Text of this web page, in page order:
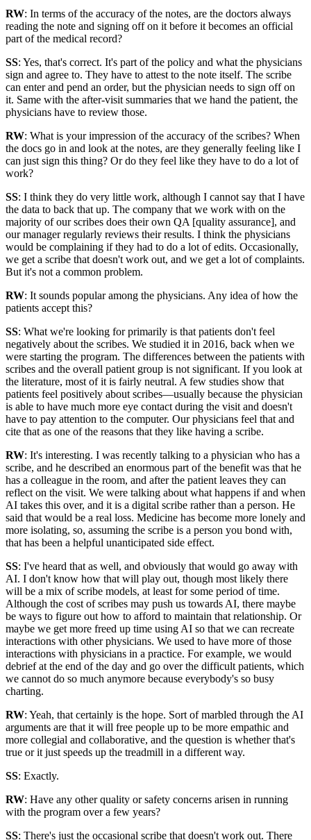
RW: In terms of the accuracy of the notes, are the doctors always
reading the note and signing off on it before it becomes an official
part of the medical record?
SS: Yes, that's correct. It's part of the policy and what the physicians
sign and agree to. They have to attest to the note itself. The scribe
can enter and pend an order, but the physician needs to sign off on
it. Same with the after-visit summaries that we hand the patient, the
physicians have to review those.
RW: What is your impression of the accuracy of the scribes? When
the docs go in and look at the notes, are they generally feeling like I
can just sign this thing? Or do they feel like they have to do a lot of
work?
SS: I think they do very little work, although I cannot say that I have
the data to back that up. The company that we work with on the
majority of our scribes does their own QA [quality assurance], and
our manager regularly reviews their results. I think the physicians
would be complaining if they had to do a lot of edits. Occasionally,
we get a scribe that doesn't work out, and we get a lot of complaints.
But it's not a common problem.
RW: It sounds popular among the physicians. Any idea of how the
patients accept this?
SS: What we're looking for primarily is that patients don't feel
negatively about the scribes. We studied it in 2016, back when we
were starting the program. The differences between the patients with
scribes and the overall patient group is not significant. If you look at
the literature, most of it is fairly neutral. A few studies show that
patients feel positively about scribes—usually because the physician
is able to have much more eye contact during the visit and doesn't
have to pay attention to the computer. Our physicians feel that and
cite that as one of the reasons that they like having a scribe.
RW: It's interesting. I was recently talking to a physician who has a
scribe, and he described an enormous part of the benefit was that he
has a colleague in the room, and after the patient leaves they can
reflect on the visit. We were talking about what happens if and when
AI takes this over, and it is a digital scribe rather than a person. He
said that would be a real loss. Medicine has become more lonely and
more isolating, so, assuming the scribe is a person you bond with,
that has been a helpful unanticipated side effect.
SS: I've heard that as well, and obviously that would go away with
AI. I don't know how that will play out, though most likely there
will be a mix of scribe models, at least for some period of time.
Although the cost of scribes may push us towards AI, there maybe
be ways to figure out how to afford to maintain that relationship. Or
maybe we get more freed up time using AI so that we can recreate
interactions with other physicians. We used to have more of those
interactions with physicians in a practice. For example, we would
debrief at the end of the day and go over the difficult patients, which
we cannot do so much anymore because everybody's so busy
charting.
RW: Yeah, that certainly is the hope. Sort of marbled through the AI
arguments are that it will free people up to be more empathic and
more collegial and collaborative, and the question is whether that's
true or it just speeds up the treadmill in a different way.
SS: Exactly.
RW: Have any other quality or safety concerns arisen in running
with the program over a few years?
SS: There's just the occasional scribe that doesn't work out. There